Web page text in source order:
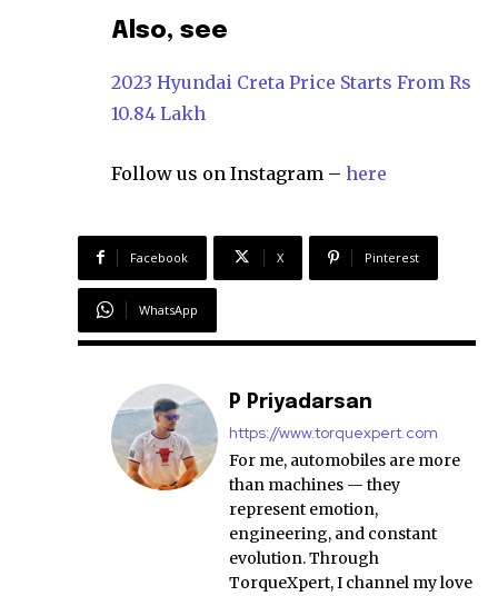
Also, see
2023 Hyundai Creta Price Starts From Rs
10.84 Lakh
Follow us on Instagram – here
Facebook X Pinterest
WhatsApp
P Priyadarsan
https://www.torquexpert.com
For me, automobiles are more
than machines — they
represent emotion,
engineering, and constant
evolution. Through
TorqueXpert, I channel my love